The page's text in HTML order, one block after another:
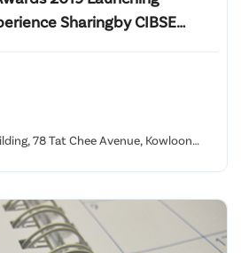
Sharingby CIBSE
78 Tat Chee Avenue, Kowloon